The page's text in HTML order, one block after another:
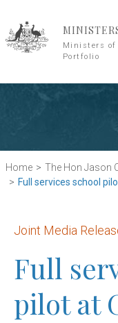
Ministers of
Portfolio
Home
The Hon Jason
Full services school
Release type:
Joint Media
Full
pilot at